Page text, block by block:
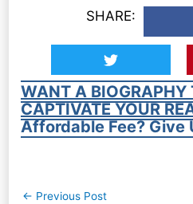
SHARE:
WANT A BIOGRAPHY
CAPTIVATE YOUR
Affordable Fee? Give
Post
← Previous Post